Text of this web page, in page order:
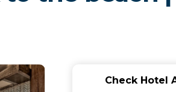
Check Hotel